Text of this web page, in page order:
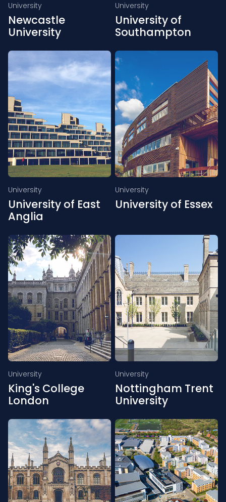
University
Newcastle
University
University
University of
Southampton
University
University of East
Anglia
University
University of Essex
University
King's College
London
University
Nottingham Trent
University